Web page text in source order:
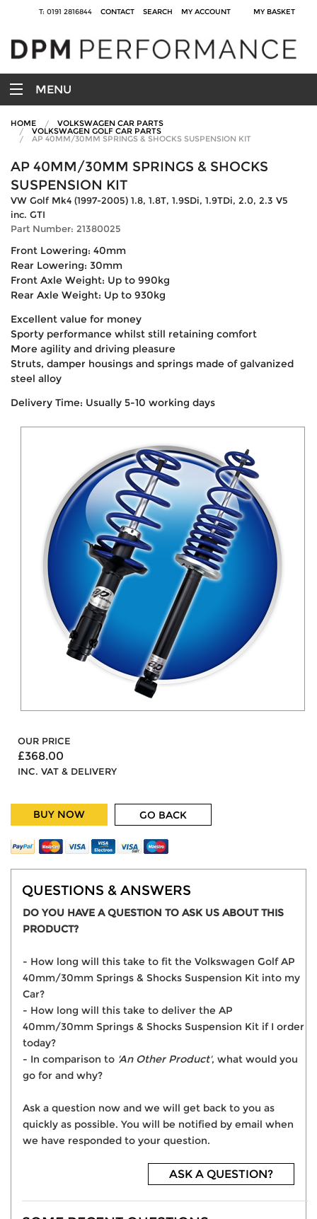
T: 0191 2816844 CONTACT SEARCH MY ACCOUNT MY BASKET
MENU
HOME VOLKSWAGEN CAR PARTS
VOLKSWAGEN GOLF CAR PARTS
AP 40MM/30MM SPRINGS & SHOCKS SUSPENSION KIT
AP 40MM/30MM SPRINGS & SHOCKS
SUSPENSION KIT
VW Golf Mk4 (1997-2005) 1.8, 1.8T, 1.9SDi, 1.9TDi, 2.0, 2.3 V5
inc. GTI
Part Number: 21380025
Front Lowering: 40mm
Rear Lowering: 30mm
Front Axle Weight: Up to 990kg
Rear Axle Weight: Up to 930kg
Excellent value for money
Sporty performance whilst still retaining comfort
More agility and driving pleasure
Struts, damper housings and springs made of galvanized
steel alloy
Delivery Time: Usually 5-10 working days
OUR PRICE
£368.00
INC. VAT & DELIVERY
BUY NOW GO BACK
QUESTIONS & ANSWERS
DO YOU HAVE A QUESTION TO ASK US ABOUT THIS
PRODUCT?
- How long will this take to fit the Volkswagen Golf AP
40mm/30mm Springs & Shocks Suspension Kit into my
Car?
- How long will this take to deliver the AP
40mm/30mm Springs & Shocks Suspension Kit if I order
today?
- In comparison to 'An Other Product', what would you
go for and why?
Ask a question now and we will get back to you as
quickly as possible. You will be notified by email when
we have responded to your question.
ASK A QUESTION?